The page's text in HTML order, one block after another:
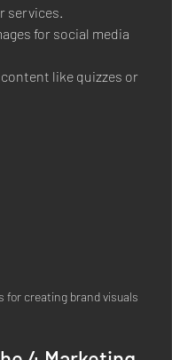
services.
for social media
like quizzes or
for creating brand visuals